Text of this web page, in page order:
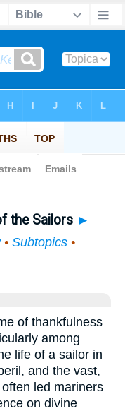
the Sailors ►
• Subtopics•
of thankfulness
among
life of a sailor in
and the vast,
led mariners
on divine